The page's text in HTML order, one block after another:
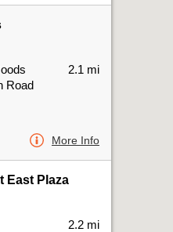
Road
2.1 mi
More Info
East Plaza
2.2 mi